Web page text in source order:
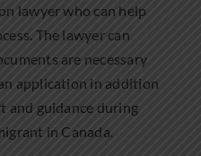
lawyer who can help
The lawyer can
are necessary
application in addition
and guidance during
in Canada.